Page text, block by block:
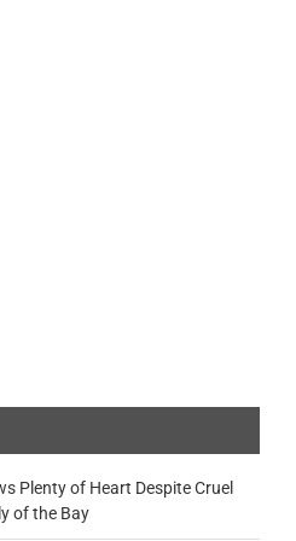
Plenty of Heart Despite Cruel
of the Bay